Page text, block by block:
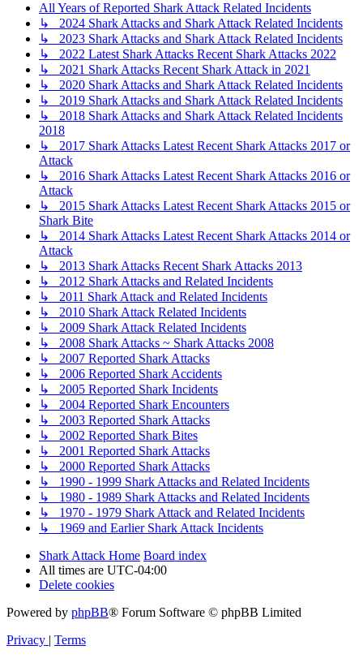
All Years of Reported Shark Attack Related Incidents
↳ 2024 Shark Attacks and Shark Attack Related Incidents
↳ 2023 Shark Attacks and Shark Attack Related Incidents
↳ 2022 Latest Shark Attacks Recent Shark Attacks 2022
↳ 2021 Shark Attacks Recent Shark Attack in 2021
↳ 2020 Shark Attacks and Shark Attack Related Incidents
↳ 2019 Shark Attacks and Shark Attack Related Incidents
↳ 2018 Shark Attacks and Shark Attack Related Incidents
2018
↳ 2017 Shark Attacks Latest Recent Shark Attacks 2017 or
Attack
↳ 2016 Shark Attacks Latest Recent Shark Attacks 2016 or
Attack
↳ 2015 Shark Attacks Latest Recent Shark Attacks 2015 or
Shark Bite
↳ 2014 Shark Attacks Latest Recent Shark Attacks 2014 or
Attack
↳ 2013 Shark Attacks Recent Shark Attacks 2013
↳ 2012 Shark Attacks and Related Incidents
↳ 2011 Shark Attack and Related Incidents
↳ 2010 Shark Attack Related Incidents
↳ 2009 Shark Attack Related Incidents
↳ 2008 Shark Attacks ~ Shark Attacks 2008
↳ 2007 Reported Shark Attacks
↳ 2006 Reported Shark Accidents
↳ 2005 Reported Shark Incidents
↳ 2004 Reported Shark Encounters
↳ 2003 Reported Shark Attacks
↳ 2002 Reported Shark Bites
↳ 2001 Reported Shark Attacks
↳ 2000 Reported Shark Attacks
↳ 1990 - 1999 Shark Attacks and Related Incidents
↳ 1980 - 1989 Shark Attacks and Related Incidents
↳ 1970 - 1979 Shark Attack and Related Incidents
↳ 1969 and Earlier Shark Attack Incidents
Shark Attack Home Board index
All times are UTC-04:00
Delete cookies
Powered by phpBB® Forum Software © phpBB Limited
Privacy | Terms